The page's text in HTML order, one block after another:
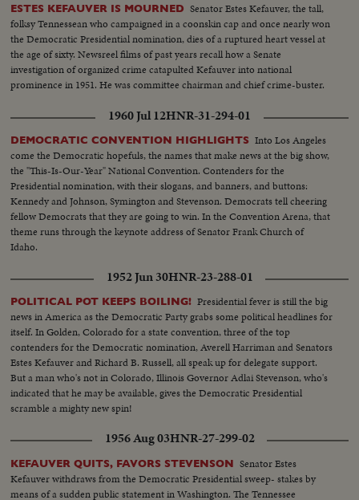
ESTES KEFAUVER IS MOURNED Senator Estes Kefauver, the tall,
folksy Tennessean who campaigned in a coonskin cap and once nearly won
the Democratic Presidential nomination, dies of a ruptured heart vessel at
the age of sixty. Newsreel films of past years recall how a Senate
investigation of organized crime catapulted Kefauver into national
prominence in 1951. He was committee chairman and chief crime-buster.
1960 Jul 12HNR-31-294-01
DEMOCRATIC CONVENTION HIGHLIGHTS Into Los Angeles
come the Democratic hopefuls, the names that make news at the big show,
the "This-Is-Our-Year" National Convention. Contenders for the
Presidential nomination, with their slogans, and banners, and buttons:
Kennedy and Johnson, Symington and Stevenson. Democrats tell cheering
fellow Democrats that they are going to win. In the Convention Arena, that
theme runs through the keynote address of Senator Frank Church of
Idaho.
1952 Jun 30HNR-23-288-01
POLITICAL POT KEEPS BOILING! Presidential fever is still the big
news in America as the Democratic Party grabs some political headlines for
itself. In Golden, Colorado for a state convention, three of the top
contenders for the Democratic nomination, Averell Harriman and Senators
Estes Kefauver and Richard B. Russell, all speak up for delegate support.
But a man who's not in Colorado, Illinois Governor Adlai Stevenson, who's
indicated that he may be available, gives the Democratic Presidential
scramble a mighty new spin!
1956 Aug 03HNR-27-299-02
KEFAUVER QUITS, FAVORS STEVENSON Senator Estes
Kefauver withdraws from the Democratic Presidential sweep- stakes by
means of a sudden public statement in Washington. The Tennessee